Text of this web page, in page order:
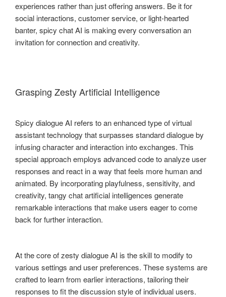
experiences rather than just offering answers. Be it for
social interactions, customer service, or light-hearted
banter, spicy chat AI is making every conversation an
invitation for connection and creativity.
Grasping Zesty Artificial Intelligence
Spicy dialogue AI refers to an enhanced type of virtual
assistant technology that surpasses standard dialogue by
infusing character and interaction into exchanges. This
special approach employs advanced code to analyze user
responses and react in a way that feels more human and
animated. By incorporating playfulness, sensitivity, and
creativity, tangy chat artificial intelligences generate
remarkable interactions that make users eager to come
back for further interaction.
At the core of zesty dialogue AI is the skill to modify to
various settings and user preferences. These systems are
crafted to learn from earlier interactions, tailoring their
responses to fit the discussion style of individual users.